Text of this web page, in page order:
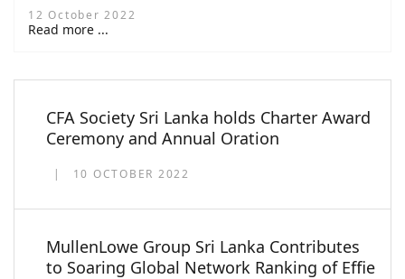
12 October 2022
Read more ...
CFA Society Sri Lanka holds Charter Award
Ceremony and Annual Oration
10 OCTOBER 2022
MullenLowe Group Sri Lanka Contributes
to Soaring Global Network Ranking of Effie